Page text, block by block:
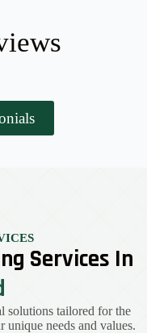
Services In
solutions tailored for the
needs and values.